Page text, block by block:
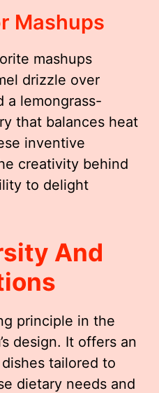
Mashups
mashups
drizzle over
a lemongrass-
that balances heat
inventive
creativity behind
to delight
And
principle in the
’s design. It offers an
tailored to
dietary needs and